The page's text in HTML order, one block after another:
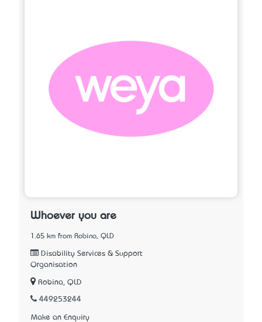
Whoever you are
1.65 km from Robina, QLD
Disability Services & Support
Organisation
Robina, QLD
449253244
Make an Enquiry